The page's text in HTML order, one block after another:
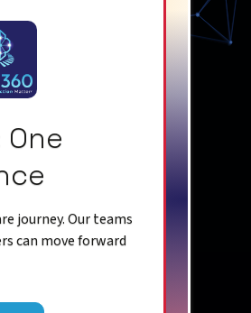
One
journey. Our teams
can move forward